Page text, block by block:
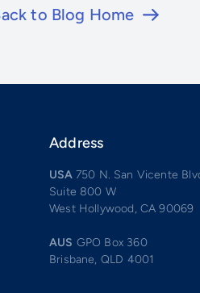
to Blog Home
Address
USA 750 N. San Vicente
Suite 800 W
West Hollywood, CA 90069
AUS GPO Box 360
Brisbane, QLD 4001